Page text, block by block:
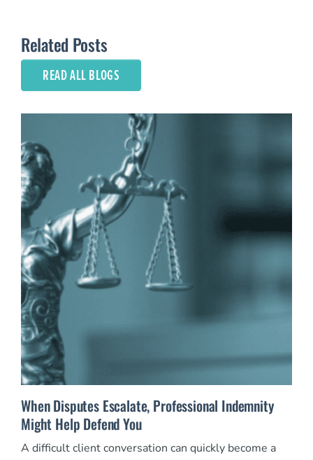
Related Posts
READ ALL BLOGS
When Disputes Escalate, Professional Indemnity
Might Help Defend You
A difficult client conversation can quickly become a